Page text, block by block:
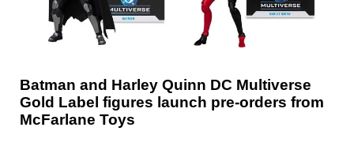
Batman and Harley Quinn DC Multiverse
Gold Label figures launch pre-orders from
McFarlane Toys